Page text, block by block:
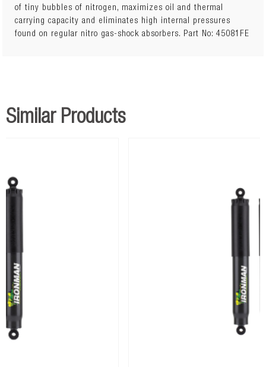
of tiny bubbles of nitrogen, maximizes oil and thermal
carrying capacity and eliminates high internal pressures
found on regular nitro gas-shock absorbers. Part No: 45081FE
Chrome hardened piston rod
1/8" exterior tube wall thickness
360 degree welded mounts
Foam Cell Design
Similar Products